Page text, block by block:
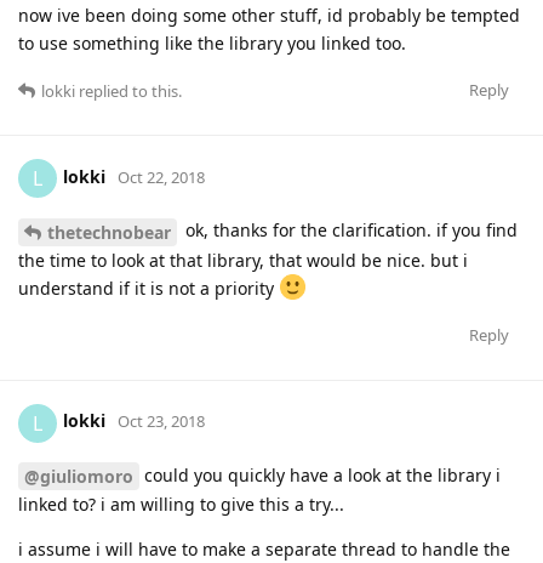
now ive been doing some other stuff, id probably be tempted
to use something like the library you linked too.
Reply
lokki replied to this.
L lokki Oct 22, 2018
thetechnobear
ok, thanks for the clarification. if you find
the time to look at that library, that would be nice. but i
understand if it is not a priority
Reply
L lokki Oct 23, 2018
@giuliomoro could you quickly have a look at the library i
linked to? i am willing to give this a try...
i assume i will have to make a separate thread to handle the